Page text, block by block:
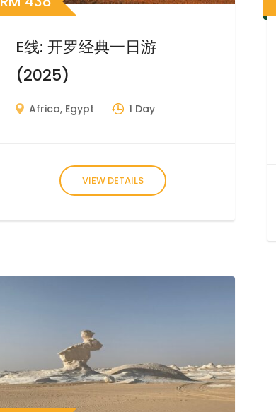
E线: 开罗经典一日游
(2025)
Africa, Egypt 1 Day
VIEW DETAILS